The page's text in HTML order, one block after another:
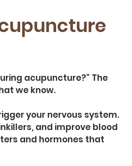
acupuncture?" The
we know.
your nervous system.
and improve blood
and hormones that